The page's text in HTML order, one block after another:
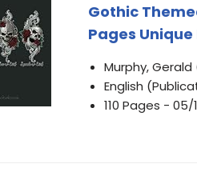
Gothic
Pages Unique
Murphy,
English
110 Pages -